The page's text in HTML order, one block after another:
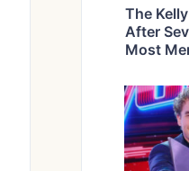
The
After
Most